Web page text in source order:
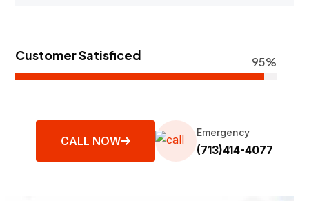
Customer Satisficed 95%
CALL NOW
Emergency
(713)414-4077